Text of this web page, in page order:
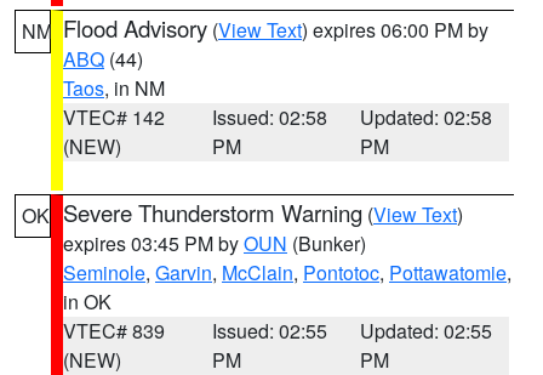
NM Flood Advisory (View Text) expires 06:00 PM by
ABQ (44)
Taos, in NM
VTEC# 142
(NEW)
Issued: 02:58
PM
Updated: 02:58
PM
OK Severe Thunderstorm Warning (View Text)
expires 03:45 PM byOUN (Bunker)
Seminole, Garvin, McClain, Pontotoc, Pottawatomie,
in OK
VTEC# 839
(NEW)
Issued: 02:55
PM
Updated: 02:55
PM